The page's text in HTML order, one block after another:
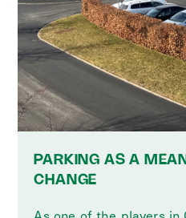
PARKING AS A
CHANGE